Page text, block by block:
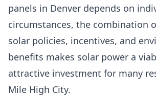
panels in Denver depends on
circumstances, the combination
solar policies, incentives, and
benefits makes solar power a
attractive investment for many
Mile High City.